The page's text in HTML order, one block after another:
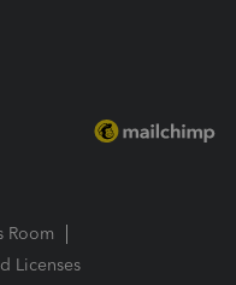
Room
Licenses